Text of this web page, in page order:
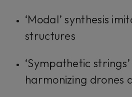
‘Modal’ synthesis
structures
‘Sympathetic
harmonizing drones